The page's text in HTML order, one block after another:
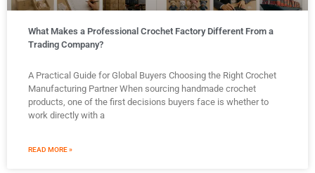
What Makes a Professional Crochet Factory Different From a
Trading Company?
A Practical Guide for Global Buyers Choosing the Right Crochet
Manufacturing Partner When sourcing handmade crochet
products, one of the first decisions buyers face is whether to
work directly with a
READ MORE »